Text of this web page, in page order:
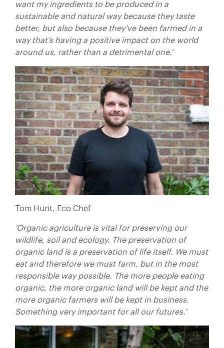
want my ingredients to be produced in a
sustainable and natural way because they taste
better, but also because they’ve been farmed in a
way that’s having a positive impact on the world
around us, rather than a detrimental one.’
Tom Hunt, Eco Chef
‘Organic agriculture is vital for preserving our
wildlife, soil and ecology. The preservation of
organic land is a preservation of life itself. We must
eat and therefore we must farm, but in the most
responsible way possible. The more people eating
organic, the more organic land will be kept and the
more organic farmers will be kept in business.
Something very important for all our futures.’